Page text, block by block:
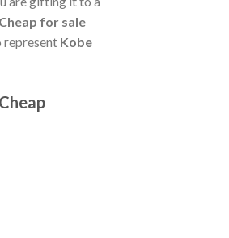
for sale
represent Kobe